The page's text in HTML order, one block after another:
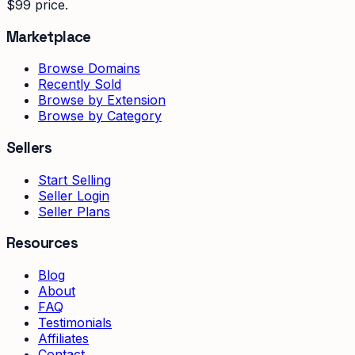
$99 price.
Marketplace
Browse Domains
Recently Sold
Browse by Extension
Browse by Category
Sellers
Start Selling
Seller Login
Seller Plans
Resources
Blog
About
FAQ
Testimonials
Affiliates